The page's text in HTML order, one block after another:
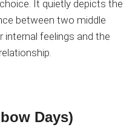
It quietly depicts the
between two middle
feelings and the
Days)